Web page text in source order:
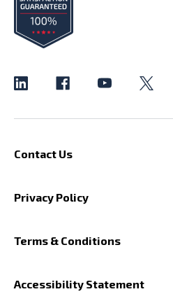
Contact Us
Privacy Policy
Terms & Conditions
Accessibility Statement